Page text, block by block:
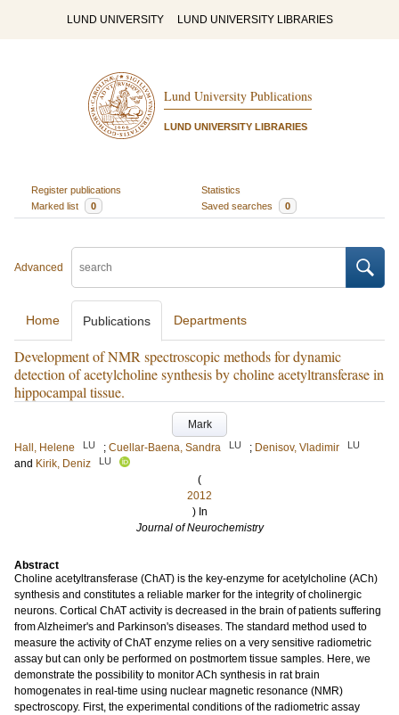
LUND UNIVERSITY LUND UNIVERSITY LIBRARIES
Lund University Publications
LUND UNIVERSITY LIBRARIES
Register publications
Statistics
Marked list
0 Saved searches 0
Advanced
Home Publications Departments
Development of NMR spectroscopic methods for dynamic
detection of acetylcholine synthesis by choline acetyltransferase in
hippocampal tissue.
Mark
Hall, Helene
LU ; Cuellar-Baena, Sandra LU ; Denisov, Vladimir LU
and Kirik, Deniz LU
(
2012
) In
Journal of Neurochemistry
Abstract
Choline acetyltransferase (ChAT) is the key-enzyme for acetylcholine (ACh)
synthesis and constitutes a reliable marker for the integrity of cholinergic
neurons. Cortical ChAT activity is decreased in the brain of patients suffering
from Alzheimer's and Parkinson's diseases. The standard method used to
measure the activity of ChAT enzyme relies on a very sensitive radiometric
assay but can only be performed on postmortem tissue samples. Here, we
demonstrate the possibility to monitor ACh synthesis in rat brain
homogenates in real-time using nuclear magnetic resonance (NMR)
spectroscopy. First, the experimental conditions of the radiometric assay